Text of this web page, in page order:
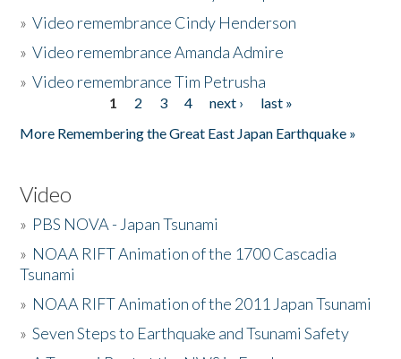
»Video remembrance Cindy Henderson
»Video remembrance Amanda Admire
»Video remembrance Tim Petrusha
1 2 3 4 next ›
last »
More Remembering the Great East Japan Earthquake »
Video
» PBS NOVA - Japan Tsunami
» NOAA RIFT Animation of the 1700 Cascadia
Tsunami
» NOAA RIFT Animation of the 2011 Japan Tsunami
»Seven Steps to Earthquake and Tsunami Safety